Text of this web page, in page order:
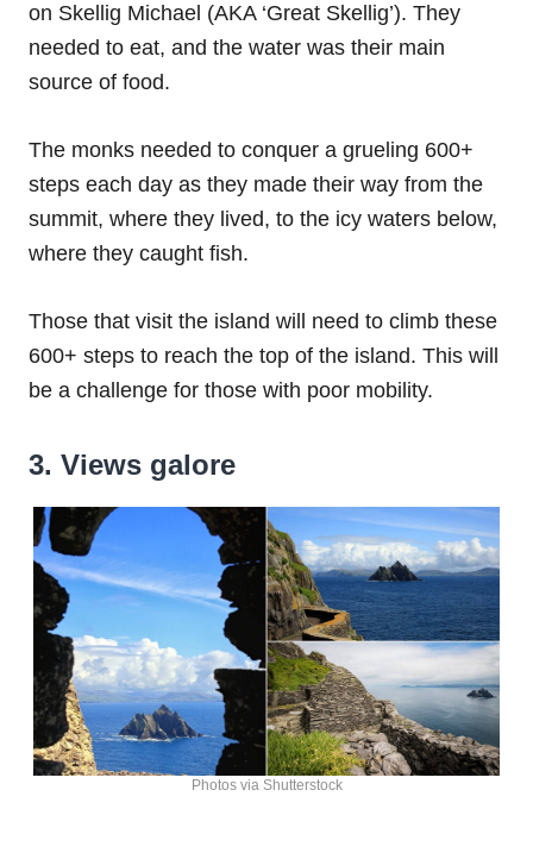
on Skellig Michael (AKA ‘Great Skellig’). They
needed to eat, and the water was their main
source of food.
The monks needed to conquer a grueling 600+
steps each day as they made their way from the
summit, where they lived, to the icy waters below,
where they caught fish.
Those that visit the island will need to climb these
600+ steps to reach the top of the island. This will
be a challenge for those with poor mobility.
3. Views galore
Photos via Shutterstock